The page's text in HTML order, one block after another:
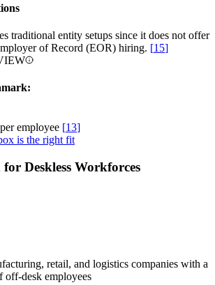
traditional entity setups since it does not offer
of Record (EOR) hiring. [15]
employee [13]
is the right fit
Deskless Workforces
retail, and logistics companies with a
off-desk employees